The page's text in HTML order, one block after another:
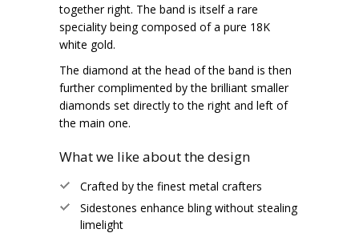
together right. The band is itself a rare
speciality being composed of a pure 18K
white gold.
The diamond at the head of the band is then
further complimented by the brilliant smaller
diamonds set directly to the right and left of
the main one.
What we like about the design
Crafted by the finest metal crafters
Sidestones enhance bling without stealing
limelight